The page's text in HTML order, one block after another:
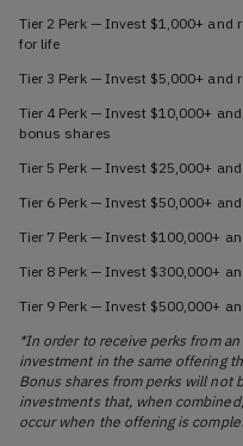
Tier 2 Perk — Invest $1,000+ and
for life
Tier 3 Perk — Invest $5,000+ and
Tier 4 Perk — Invest $10,000+
bonus shares
Tier 5 Perk — Invest $25,000+
Tier 6 Perk — Invest $50,000+
Tier 7 Perk — Invest $100,000+
Tier 8 Perk — Invest $300,000+
Tier 9 Perk — Invest $500,000+
*In order to receive perks from
investment in the same offering
Bonus shares from perks will not
investments that, when
occur when the offering is